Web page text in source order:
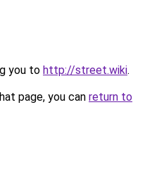
you to http://street.wiki.
page, you can return to